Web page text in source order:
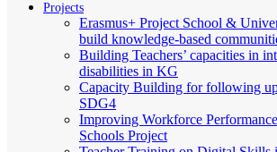
Projects
Erasmus+ Project School &
build knowledge-based
Building Teachers’ capacities in
disabilities in KG
Capacity Building for following
SDG4
Improving Workforce
Schools Project